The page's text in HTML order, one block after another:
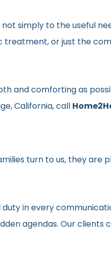
simply to the useful
treatment, or just the
and comforting as
California, call
turn to us, they are
in every
agendas. Our